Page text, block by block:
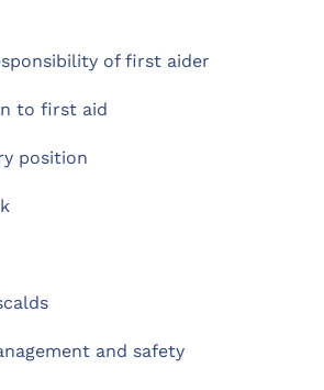
of first aider
first aid
position
and safety